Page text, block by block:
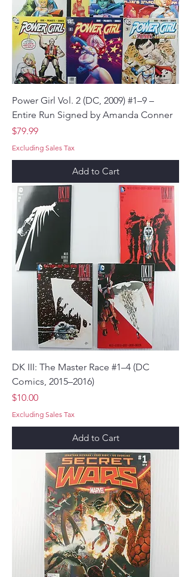
Power Girl Vol. 2 (DC, 2009) #1–9 –
Entire Run Signed by Amanda Conner
Price
$79.99
Excluding Sales Tax
Add to Cart
DK III: The Master Race #1–4 (DC
Comics, 2015–2016)
Price
$10.00
Excluding Sales Tax
Add to Cart